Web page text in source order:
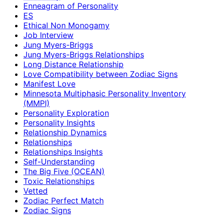
Enneagram of Personality
ES
Ethical Non Monogamy
Job Interview
Jung Myers-Briggs
Jung Myers-Briggs Relationships
Long Distance Relationship
Love Compatibility between Zodiac Signs
Manifest Love
Minnesota Multiphasic Personality Inventory
(MMPI)
Personality Exploration
Personality Insights
Relationship Dynamics
Relationships
Relationships Insights
Self-Understanding
The Big Five (OCEAN)
Toxic Relationships
Vetted
Zodiac Perfect Match
Zodiac Signs